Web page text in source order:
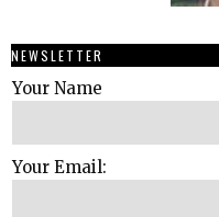
NEWSLETTER
Your Name
Your Email: